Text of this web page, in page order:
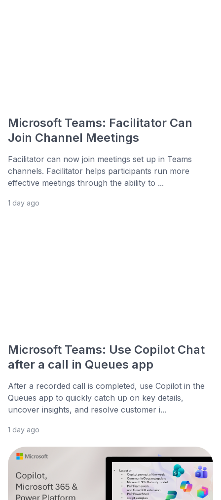
Microsoft Teams: Facilitator Can
Join Channel Meetings
Facilitator can now join meetings set up in Teams
channels. Facilitator helps participants run more
effective meetings through the ability to ...
1 day ago
Microsoft Teams: Use Copilot Chat
after a call in Queues app
After a recorded call is completed, use Copilot in the
Queues app to quickly catch up on key details,
uncover insights, and resolve customer i...
1 day ago